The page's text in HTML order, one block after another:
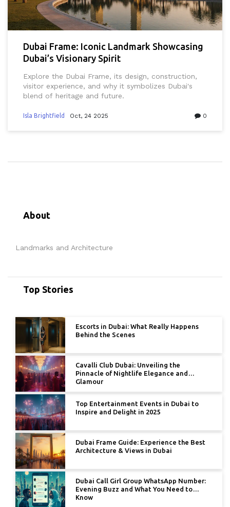
Dubai Frame: Iconic Landmark Showcasing
Dubai’s Visionary Spirit
Explore the Dubai Frame, its design, construction,
visitor experience, and why it symbolizes Dubai's
blend of heritage and future.
Isla Brightfield Oct, 24 2025 0
About
Landmarks and Architecture
Top Stories
Escorts in Dubai: What Really Happens
Behind the Scenes
Cavalli Club Dubai: Unveiling the
Pinnacle of Nightlife Elegance and
Glamour
Top Entertainment Events in Dubai to
Inspire and Delight in 2025
Dubai Frame Guide: Experience the Best
Architecture & Views in Dubai
Dubai Call Girl Group WhatsApp Number:
Evening Buzz and What You Need to
Know